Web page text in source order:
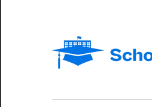
content
Abroad